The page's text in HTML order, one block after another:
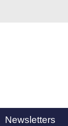
Newsletters